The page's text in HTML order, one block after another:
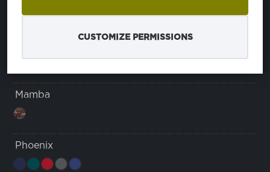
CUSTOMIZE PERMISSIONS
Mamba
Phoenix